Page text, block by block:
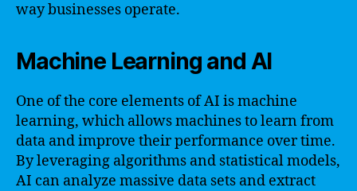
way businesses operate.
Machine Learning and AI
One of the core elements of AI is machine
learning, which allows machines to learn from
data and improve their performance over time.
By leveraging algorithms and statistical models,
AI can analyze massive data sets and extract